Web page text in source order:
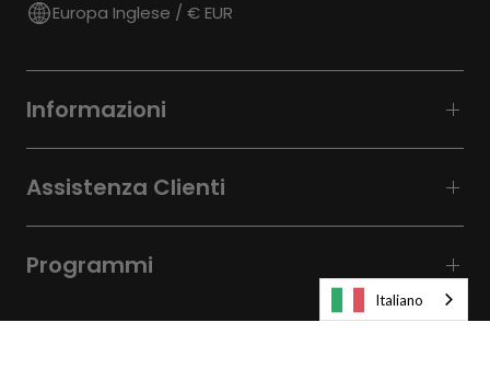
Europa Inglese / € EUR
Informazioni
Assistenza Clienti
Programmi
Italiano